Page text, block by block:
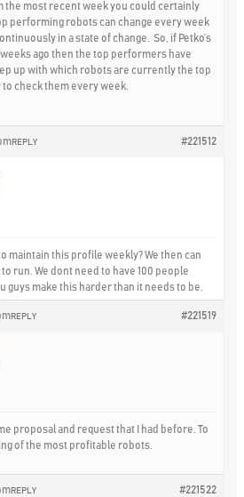
the most recent week you could certainly
performing robots can change every week
in a state of change. So, if Petko’s
ago then the top performers have
up with which robots are currently the top
check them every week.
#221512
REPLY
maintain this profile weekly? We then can
run. We dont need to have 100 people
guys make this harder than it needs to be.
#221519
REPLY
proposal and request that I had before. To
of the most profitable robots.
#221522
REPLY